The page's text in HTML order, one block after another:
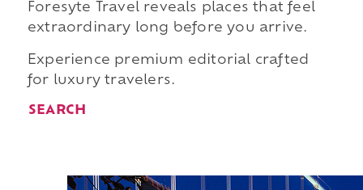
Foresyte Travel reveals places that feel
extraordinary long before you arrive.
Experience premium editorial crafted
for luxury travelers.
SEARCH